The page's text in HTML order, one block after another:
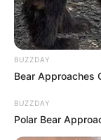
BUZZDAY
Bear Approaches
BUZZDAY
Polar Bear